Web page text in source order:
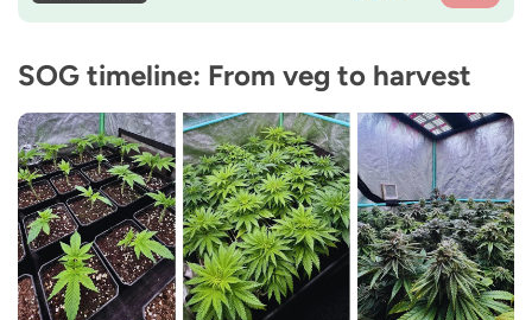
SOG timeline: From veg to harvest